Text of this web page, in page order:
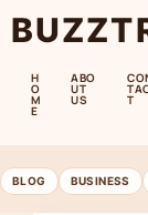
H
O
M
E
ABO
UT
US T
BLOG BUSINESS